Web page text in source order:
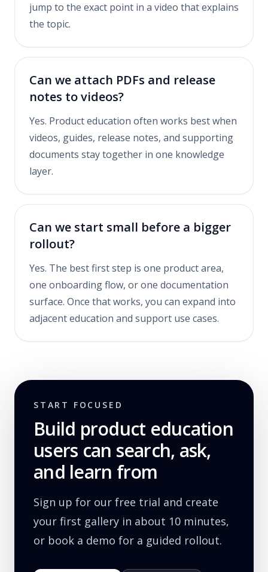
jump to the exact point in a video that explains
the topic.
Can we attach PDFs and release
notes to videos?
Yes. Product education often works best when
videos, guides, release notes, and supporting
documents stay together in one knowledge
layer.
Can we start small before a bigger
rollout?
Yes. The best first step is one product area,
one onboarding flow, or one documentation
surface. Once that works, you can expand into
adjacent education and support use cases.
START FOCUSED
Build product education
users can search, ask,
and learn from
Sign up for our free trial and create
your first gallery in about 10 minutes,
or book a demo for a guided rollout.